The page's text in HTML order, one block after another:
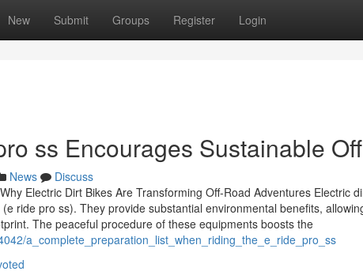
New Submit Groups Register Login
ss Encourages Sustainable
News
Discuss
Electric Dirt Bikes Are Transforming Off-Road Adventures Electric
ride pro ss). They provide substantial environmental benefits,
The peaceful procedure of these equipments boosts the
a_complete_preparation_list_when_riding_the_e_ride_pro_ss